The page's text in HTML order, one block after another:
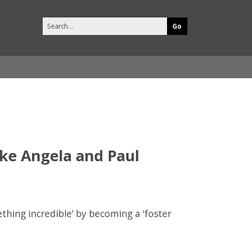
this
Angela and Paul
incredible’ by becoming a ‘foster